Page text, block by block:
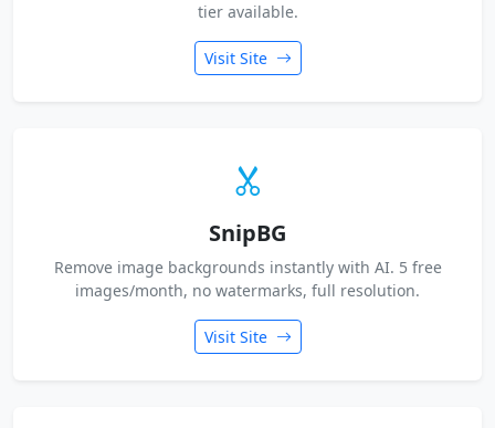
tier available.
Visit Site
SnipBG
Remove image backgrounds instantly with AI. 5 free
images/month, no watermarks, full resolution.
Visit Site